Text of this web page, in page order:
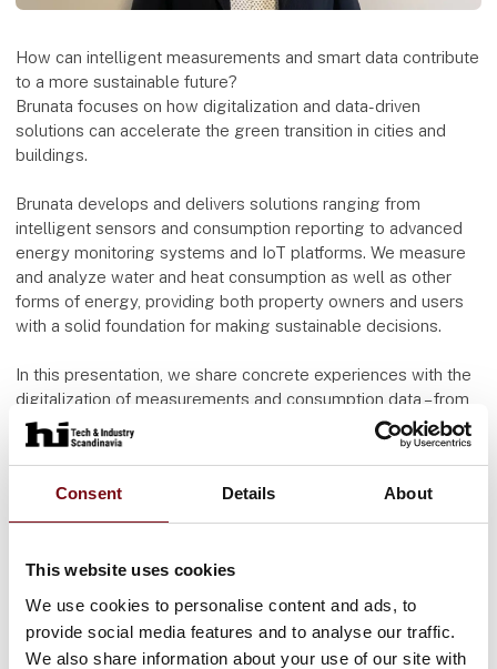
Consent Details About
This website uses cookies
We use cookies to personalise content and ads, to
provide social media features and to analyse our traffic.
We also share information about your use of our site with
How can intelligent measurements and smart data contribute
to a more sustainable future?
Brunata focuses on how digitalization and data-driven
solutions can accelerate the green transition in cities and
buildings.
Brunata develops and delivers solutions ranging from
intelligent sensors and consumption reporting to advanced
energy monitoring systems and IoT platforms. We measure
and analyze water and heat consumption as well as other
forms of energy, providing both property owners and users
with a solid foundation for making sustainable decisions.
In this presentation, we share concrete experiences with the
digitalization of measurements and consumption data – from
water and heat to electricity and ventilation – and
demonstrate how data can be transformed into action. We
be actively used to reduce consumption and optimize
operations.
Brunata works closely with the property sector and public
stakeholders to ensure that technological solutions not only
meet regulatory requirements but also create real value and
promote sustainability.